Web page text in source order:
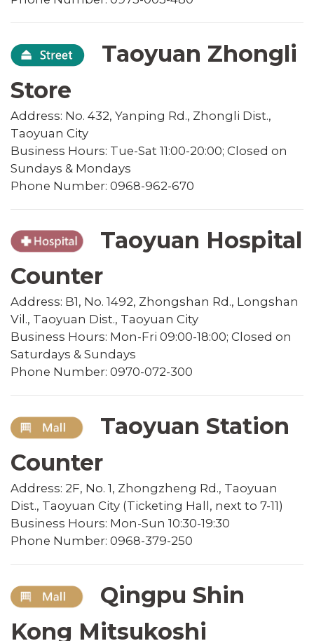
Taoyuan Zhongli
Store
Address: No. 432, Yanping Rd., Zhongli Dist.,
Taoyuan City
Business Hours: Tue-Sat 11:00-20:00; Closed on
Sundays & Mondays
Phone Number: 0968-962-670
Taoyuan Hospital
Counter
Address: B1, No. 1492, Zhongshan Rd., Longshan
Vil., Taoyuan Dist., Taoyuan City
Business Hours: Mon-Fri 09:00-18:00; Closed on
Saturdays & Sundays
Phone Number: 0970-072-300
Taoyuan Station
Counter
Address: 2F, No. 1, Zhongzheng Rd., Taoyuan
Dist., Taoyuan City (Ticketing Hall, next to 7-11)
Business Hours: Mon-Sun 10:30-19:30
Phone Number: 0968-379-250
Qingpu Shin
Kong Mitsukoshi